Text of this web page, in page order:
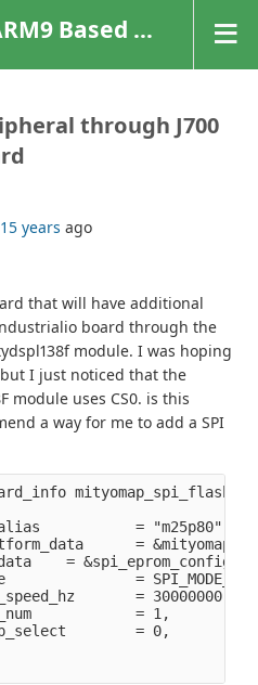
Platforms)
through J700
years ago
that will have additional
board through the
module. I was hoping
but I just noticed that the
module uses CS0. is this
a way for me to add a SPI
= "m25p80",
=
= &spi_eprom_config,
= SPI_MODE_0,
= 30000000,
= 1,
= 0,